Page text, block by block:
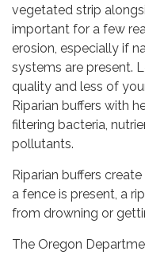
vegetated strip
important for a few
erosion, especially if
systems are present.
quality and less of
Riparian buffers with
filtering bacteria,
pollutants.
Riparian buffers
a fence is present, a
from drowning or
The Oregon